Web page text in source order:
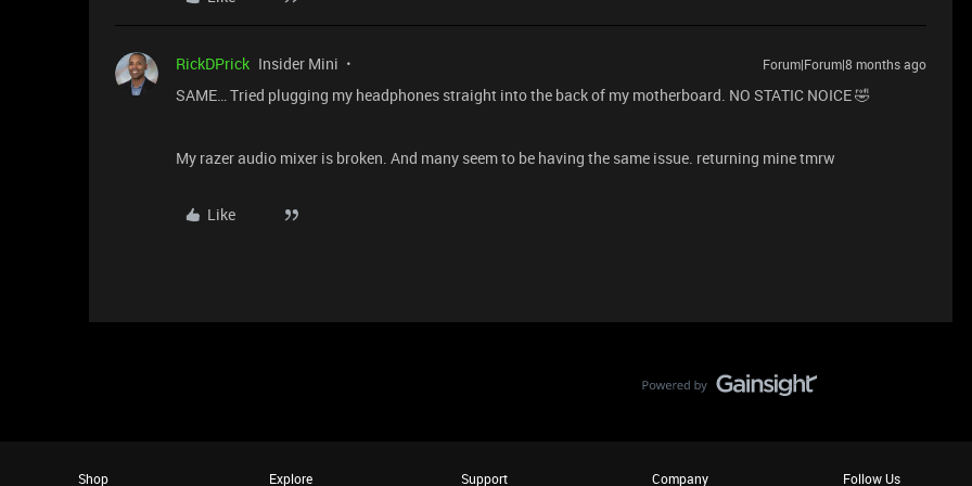
RickDPrick Insider Mini Forum|Forum|8 months ago
SAME… Tried plugging my headphones straight into the back of my motherboard. NO STATIC NOICE 🤣
My razer audio mixer is broken. And many seem to be having the same issue. returning mine tmrw
Like
Shop Explore Support Company Follow Us